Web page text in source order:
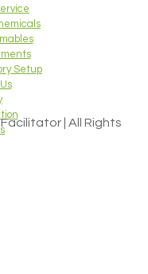
Setup
| All Rights